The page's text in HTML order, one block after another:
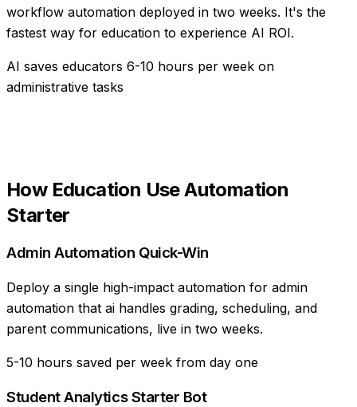
workflow automation deployed in two weeks. It's the
fastest way for education to experience AI ROI.
AI saves educators 6-10 hours per week on
administrative tasks
How Education UseAutomation
Starter
Admin Automation Quick-Win
Deploy a single high-impact automation for admin
automation that ai handles grading, scheduling, and
parent communications, live in two weeks.
5-10 hours saved per week from day one
Student Analytics Starter Bot